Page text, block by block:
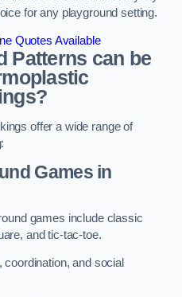
for any playground setting.
Quotes Available
Patterns can be
offer a wide range of
Games in
games include classic
and tic-tac-toe.
and social